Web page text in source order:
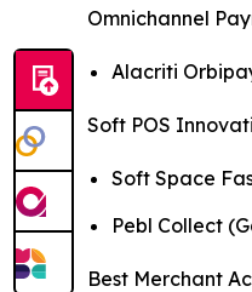
Omnichannel
Alacriti
Soft POS
Soft Space
Pebl Collect
Best Merchant